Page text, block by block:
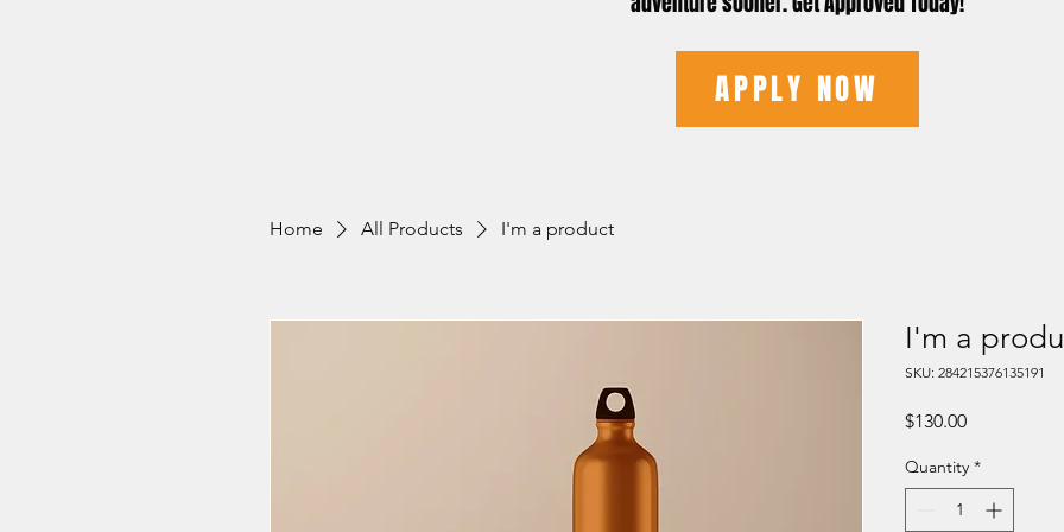
APPLY NOW
Home All Products I'm a product
I'm a
SKU: 284215376135191
$130.00Price
Quantity *